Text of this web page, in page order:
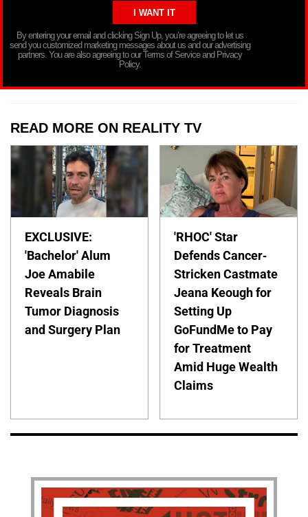
By entering your email and clicking Sign Up, you’re agreeing to let us
send you customized marketing messages about us and our advertising
partners. You are also agreeing to our Terms of Service and Privacy
Policy.
READ MORE ON REALITY TV
EXCLUSIVE:
'Bachelor' Alum
Joe Amabile
Reveals Brain
Tumor Diagnosis
and Surgery Plan
'RHOC' Star
Defends Cancer-
Stricken Castmate
Jeana Keough for
Setting Up
GoFundMe to Pay
for Treatment
Amid Huge Wealth
Claims